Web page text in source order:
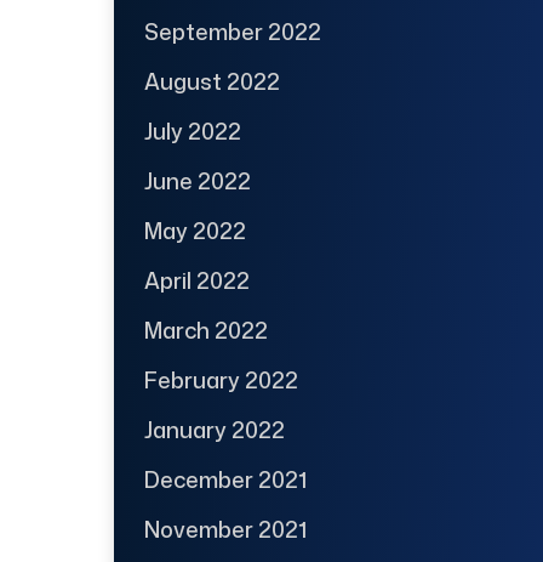
September 2022
August 2022
July 2022
June 2022
May 2022
April 2022
March 2022
February 2022
January 2022
December 2021
November 2021